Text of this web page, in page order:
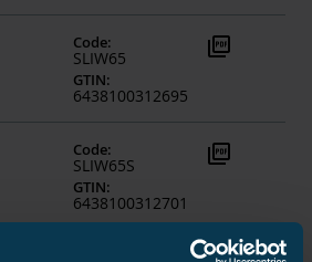
Code:
SLIW65
GTIN:
6438100312695
picture_as_pdf
Code:
SLIW65S
GTIN:
6438100312701
picture_as_pdf